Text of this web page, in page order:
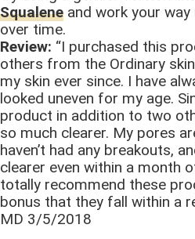
Squalene and work your
over time.
Review: “I purchased this
others from the Ordinary skin
my skin ever since. I have
looked uneven for my age.
product in addition to two
so much clearer. My pores
haven’t had any breakouts,
clearer even within a month
totally recommend these
bonus that they fall within a
MD 3/5/2018